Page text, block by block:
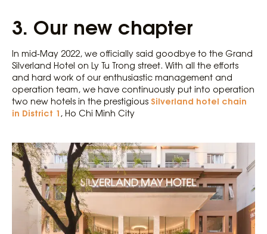
3. Our new chapter
In mid-May 2022, we officially said goodbye to the Grand
Silverland Hotel on Ly Tu Trong street. With all the efforts
and hard work of our enthusiastic management and
operation team, we have continuously put into operation
two new hotels in the prestigious Silverland hotel chain
in District 1 , Ho Chi Minh City